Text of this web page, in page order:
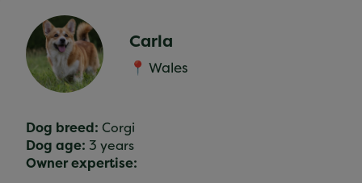
Carla
📍 Wales
Dog breed: Corgi
Dog age: 3 years
Owner expertise: